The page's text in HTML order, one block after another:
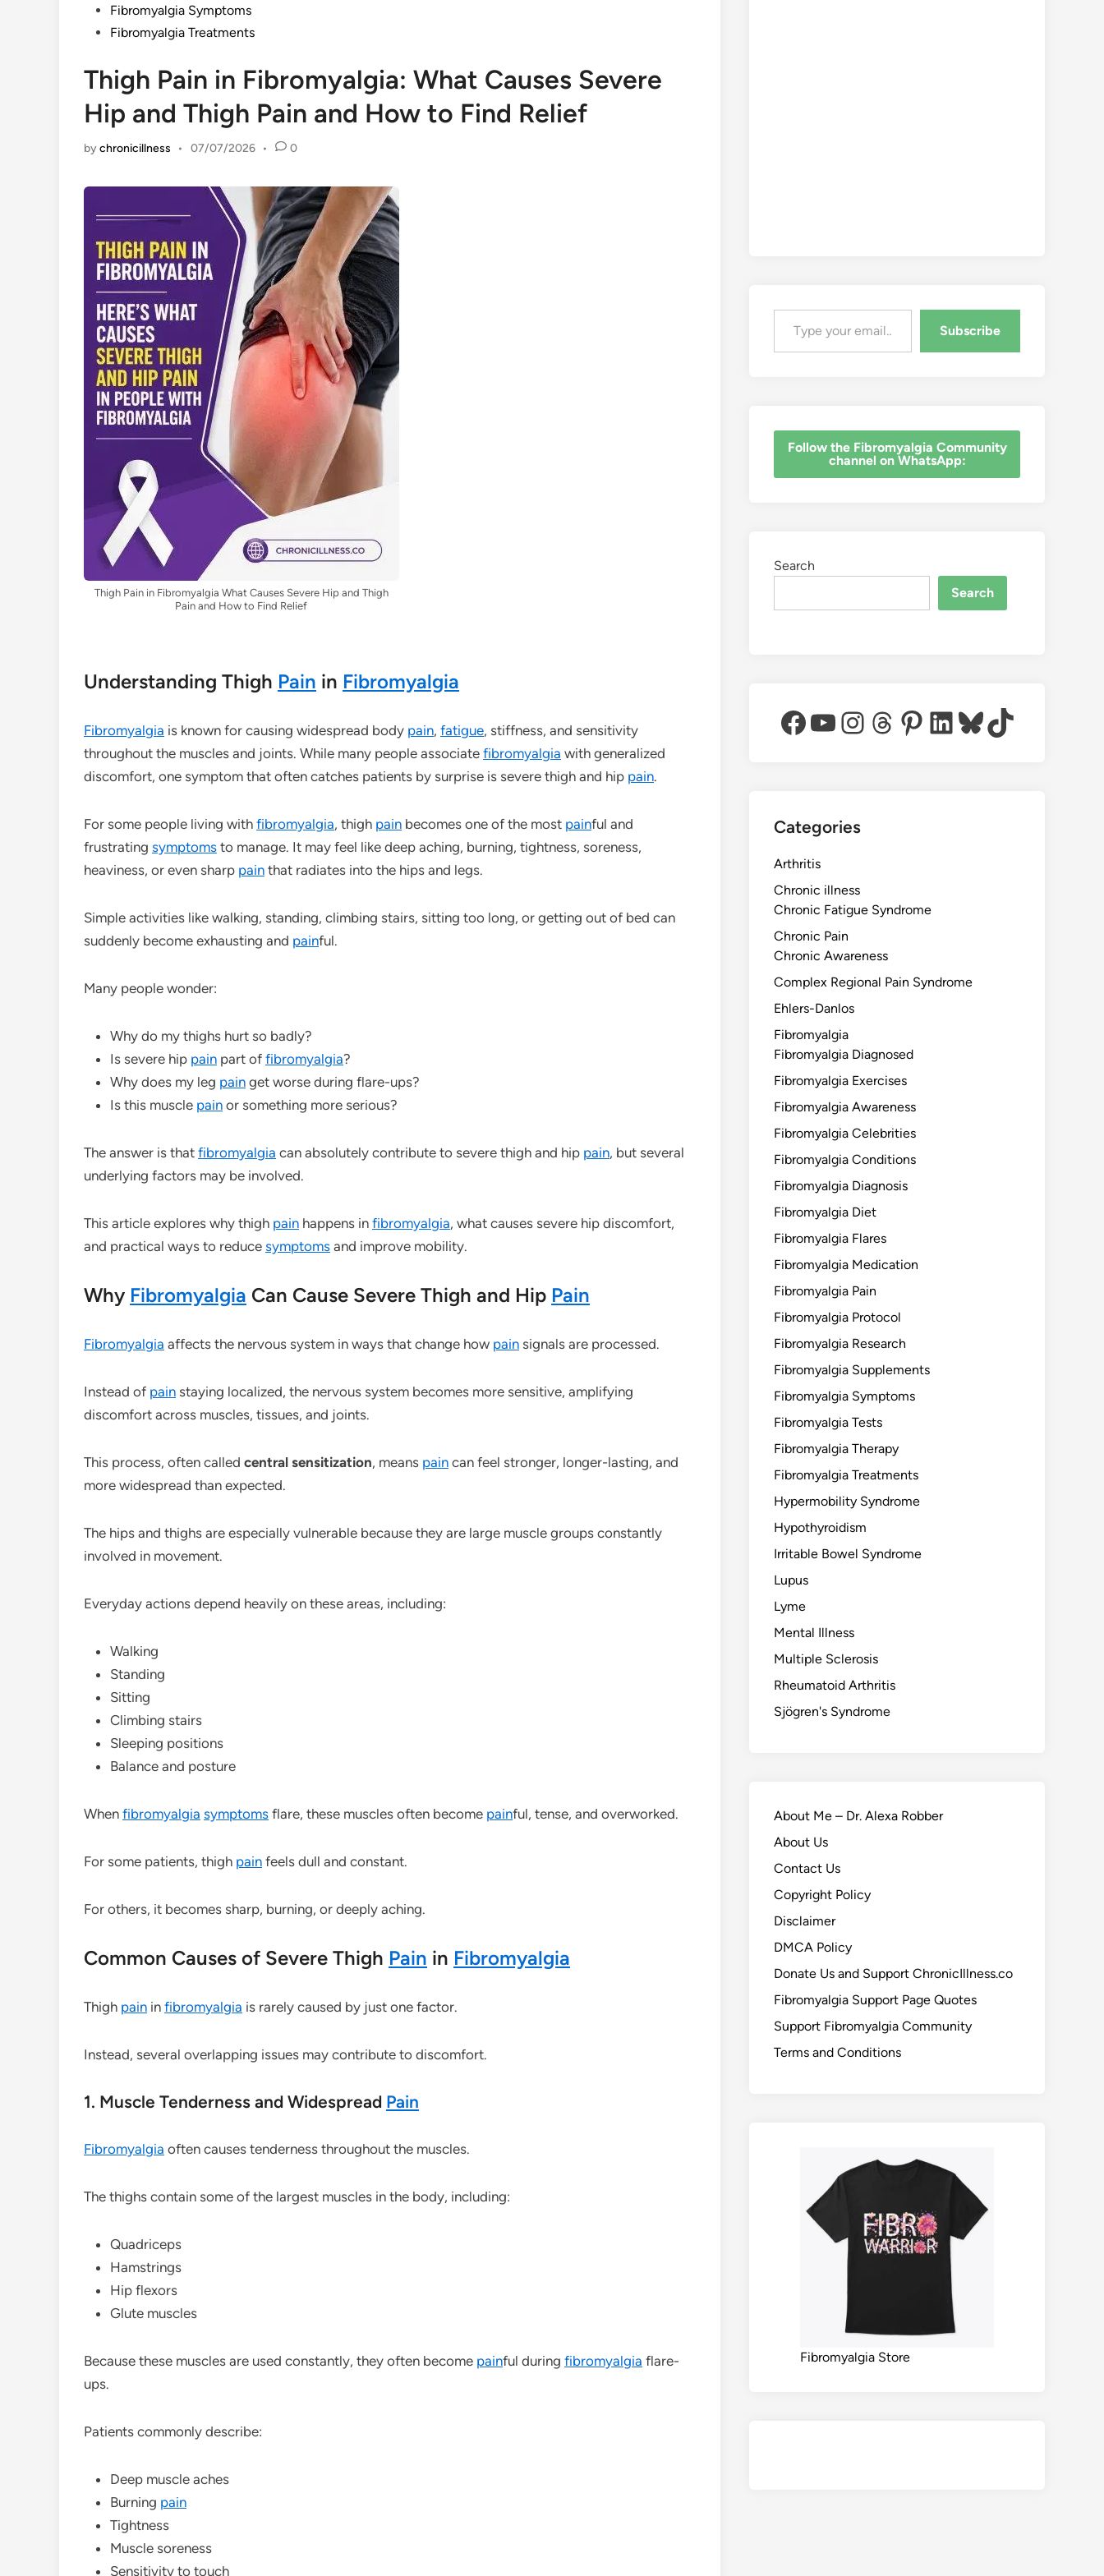
Fibromyalgia Symptoms
Fibromyalgia Treatments
Thigh Pain in Fibromyalgia: What Causes Severe
Hip and Thigh Pain and How to Find Relief
bychronicillness • 07/07/2026 • 0
Thigh Pain in Fibromyalgia What Causes Severe Hip and Thigh
Pain and How to Find Relief
Understanding Thigh Pain in Fibromyalgia
Fibromyalgia is known for causing widespread body pain, fatigue, stiffness, and sensitivity
throughout the muscles and joints. While many people associate fibromyalgia with generalized
discomfort, one symptom that often catches patients by surprise is severe thigh and hip pain.
For some people living with fibromyalgia, thigh pain becomes one of the most painful and
frustrating symptoms to manage. It may feel like deep aching, burning, tightness, soreness,
heaviness, or even sharp pain that radiates into the hips and legs.
Simple activities like walking, standing, climbing stairs, sitting too long, or getting out of bed can
suddenly become exhausting and painful.
Many people wonder:
Why do my thighs hurt so badly?
Is severe hip pain part of fibromyalgia?
Why does my leg pain get worse during flare-ups?
Is this muscle pain or something more serious?
The answer is that fibromyalgia can absolutely contribute to severe thigh and hip pain, but several
underlying factors may be involved.
This article explores why thigh pain happens in fibromyalgia, what causes severe hip discomfort,
and practical ways to reduce symptoms and improve mobility.
Why Fibromyalgia Can Cause Severe Thigh and Hip Pain
Fibromyalgia affects the nervous system in ways that change how pain signals are processed.
Instead of pain staying localized, the nervous system becomes more sensitive, amplifying
discomfort across muscles, tissues, and joints.
This process, often called central sensitization, means pain can feel stronger, longer-lasting, and
more widespread than expected.
The hips and thighs are especially vulnerable because they are large muscle groups constantly
involved in movement.
Everyday actions depend heavily on these areas, including:
Walking
Standing
Sitting
Climbing stairs
Sleeping positions
Balance and posture
When fibromyalgia symptoms flare, these muscles often become painful, tense, and overworked.
For some patients, thigh pain feels dull and constant.
For others, it becomes sharp, burning, or deeply aching.
Common Causes of Severe Thigh Pain in Fibromyalgia
Thigh pain in fibromyalgia is rarely caused by just one factor.
Instead, several overlapping issues may contribute to discomfort.
1. Muscle Tenderness and Widespread Pain
Fibromyalgia often causes tenderness throughout the muscles.
The thighs contain some of the largest muscles in the body, including:
Quadriceps
Hamstrings
Hip flexors
Glute muscles
Because these muscles are used constantly, they often become painful during fibromyalgia flare-
ups.
Patients commonly describe:
Deep muscle aches
Burning pain
Tightness
Muscle soreness
Sensitivity to touch
Type your email…
Subscribe
‎Follow the Fibromyalgia Community
channel on WhatsApp:
Search
Search
Facebook
YouTube
Instagram
Threads
Pinterest
LinkedIn
Bluesky
TikTok
Categories
Arthritis
Chronic illness
Chronic Fatigue Syndrome
Chronic Pain
Chronic Awareness
Complex Regional Pain Syndrome
Ehlers-Danlos
Fibromyalgia
Fibromyalgia Diagnosed
Fibromyalgia Exercises
Fibromyalgia Awareness
Fibromyalgia Celebrities
Fibromyalgia Conditions
Fibromyalgia Diagnosis
Fibromyalgia Diet
Fibromyalgia Flares
Fibromyalgia Medication
Fibromyalgia Pain
Fibromyalgia Protocol
Fibromyalgia Research
Fibromyalgia Supplements
Fibromyalgia Symptoms
Fibromyalgia Tests
Fibromyalgia Therapy
Fibromyalgia Treatments
Hypermobility Syndrome
Hypothyroidism
Irritable Bowel Syndrome
Lupus
Lyme
Mental Illness
Multiple Sclerosis
Rheumatoid Arthritis
Sjögren's Syndrome
About Me – Dr. Alexa Robber
About Us
Contact Us
Copyright Policy
Disclaimer
DMCA Policy
Donate Us and Support ChronicIllness.co
Fibromyalgia Support Page Quotes
Support Fibromyalgia Community
Terms and Conditions
Fibromyalgia Store